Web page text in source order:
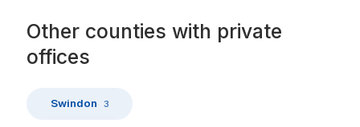
Other counties with private
offices
Swindon 3